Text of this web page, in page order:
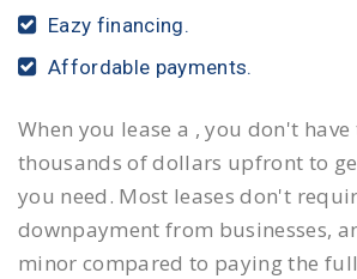
Eazy financing.
Affordable payments.
When you lease a , you don't have
thousands of dollars upfront to
you need. Most leases don't
downpayment from businesses,
minor compared to paying the